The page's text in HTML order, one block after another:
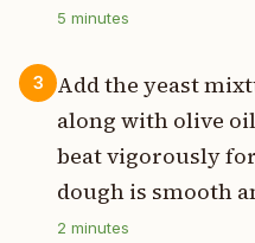
5 minutes
3
Add the yeast
along with olive
beat vigorously
dough is smooth
2 minutes